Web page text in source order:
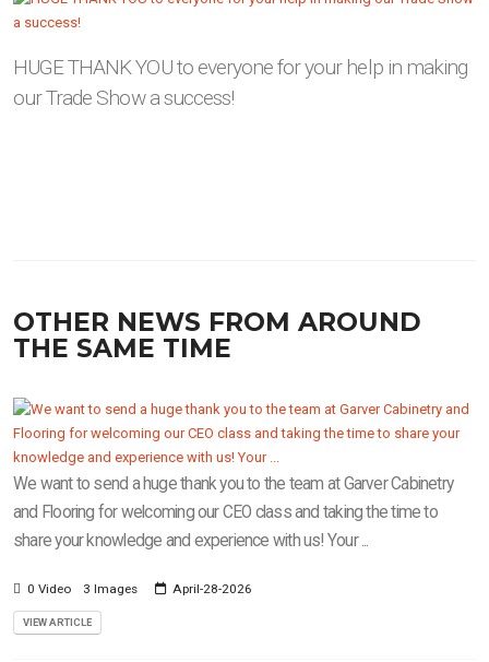
HUGE THANK YOU to everyone for your help in making
our Trade Show a success!
OTHER NEWS FROM AROUND
THE SAME TIME
We want to send a huge thank you to the team at Garver Cabinetry
and Flooring for welcoming our CEO class and taking the time to
share your knowledge and experience with us! Your ...
0 Video 3 Images April-28-2026
VIEW ARTICLE